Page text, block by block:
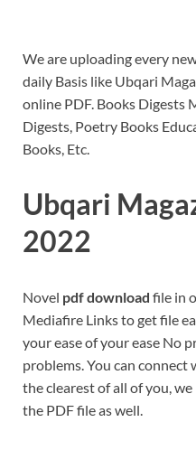
We are uploading every
daily Basis like Ubqari
online PDF. Books Digests
Digests, Poetry Books
Books, Etc.
Ubqari
2022
Novel pdf download file in
Mediafire Links to get file
your ease of your ease No
problems. You can connect
the clearest of all of you,
the PDF file as well.